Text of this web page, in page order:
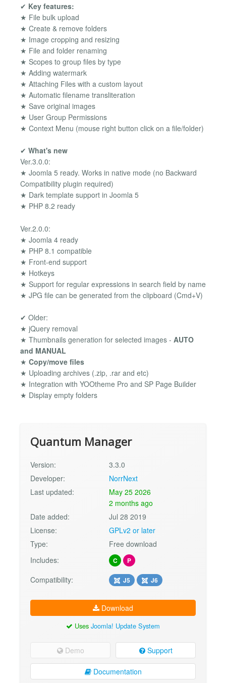
✔ Key features:
★ File bulk upload
★ Create & remove folders
★ Image cropping and resizing
★ File and folder renaming
★ Scopes to group files by type
★ Adding watermark
★ Attaching Files with a custom layout
★ Automatic filename transliteration
★ Save original images
★ User Group Permissions
★ Context Menu (mouse right button click on a file/folder)
✔ What's new
Ver.3.0.0:
★ Joomla 5 ready. Works in native mode (no Backward
Compatibility plugin required)
★ Dark template support in Joomla 5
★ PHP 8.2 ready
Ver.2.0.0:
★ Joomla 4 ready
★ PHP 8.1 compatible
★ Front-end support
★ Hotkeys
★ Support for regular expressions in search field by name
★ JPG file can be generated from the clipboard (Cmd+V)
✔ Older:
★ jQuery removal
★ Thumbnails generation for selected images - AUTO
and MANUAL
★ Copy/move files
★ Uploading archives (.zip, .rar and etc)
★ Integration with YOOtheme Pro and SP Page Builder
★ Display empty folders
Quantum Manager
Version:
3.3.0
Developer:
NorrNext
Last updated:
May 25 2026
2 months ago
Date added:
Jul 28 2019
License:
GPLv2 or later
Type:
Free download
Includes:
C P
Compatibility: J5 J6
Download
Uses Joomla! Update System
Demo Support
Documentation